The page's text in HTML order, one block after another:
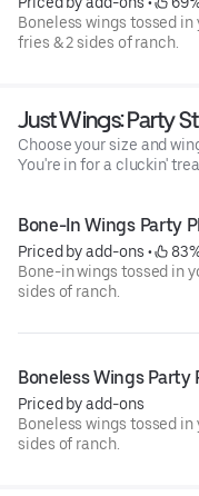
Boneless wings tossed
fries & 2 sides of ranch.
Just Wings: Party
Choose your size and
You're in for a cluckin'
Bone-In Wings Party
Priced by add-ons •
Bone-in wings tossed in
sides of ranch.
Boneless Wings Party
Priced by add-ons
Boneless wings tossed
sides of ranch.